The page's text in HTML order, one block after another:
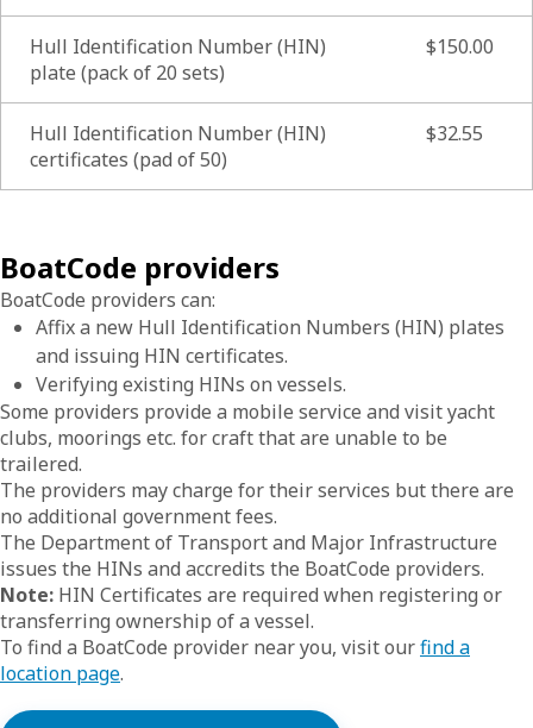
Hull Identification Number (HIN)
plate (pack of 20 sets)
$150.00
Hull Identification Number (HIN)
certificates (pad of 50)
$32.55
BoatCode providers
BoatCode providers can:
Affix a new Hull Identification Numbers (HIN) plates
and issuing HIN certificates.
Verifying existing HINs on vessels.
Some providers provide a mobile service and visit yacht
clubs, moorings etc. for craft that are unable to be
trailered.
The providers may charge for their services but there are
no additional government fees.
The Department of Transport and Major Infrastructure
issues the HINs and accredits the BoatCode providers.
Note: HIN Certificates are required when registering or
transferring ownership of a vessel.
To find a BoatCode provider near you, visit ourfind a
location page.